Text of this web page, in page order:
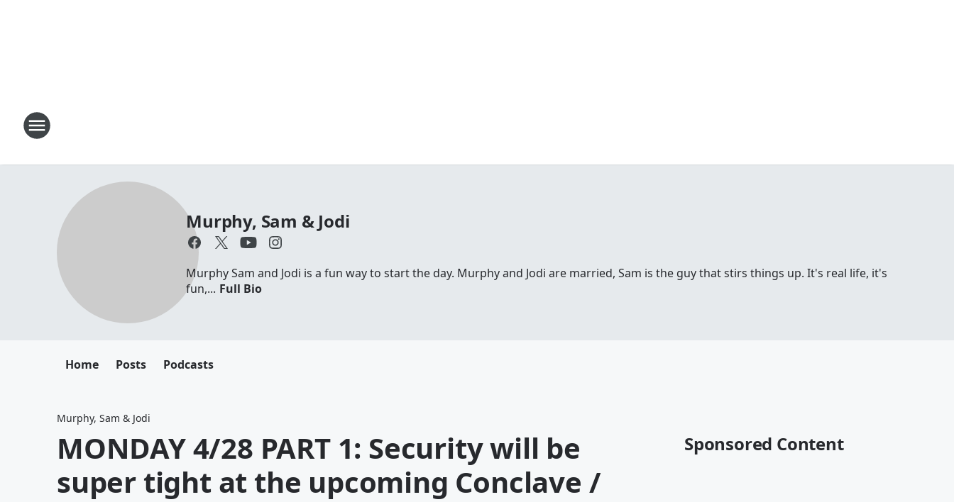
Murphy, Sam & Jodi
Murphy Sam and Jodi is a fun way to start the day. Murphy and Jodi are married, Sam is the guy that stirs things up. It's real life, it's
fun,... Full Bio
Home Posts Podcasts
Murphy, Sam & Jodi
MONDAY 4/28 PART 1: Security will be
super tight at the upcoming Conclave /
Sponsored Content